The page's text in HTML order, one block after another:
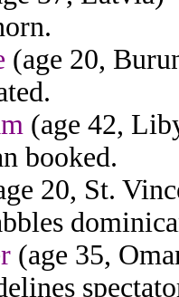
(age 20,
(age 42,
booked.
20, St.
(age 35,